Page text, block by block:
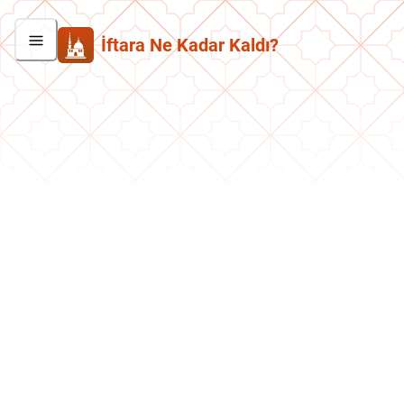
İftara Ne Kadar Kaldı?